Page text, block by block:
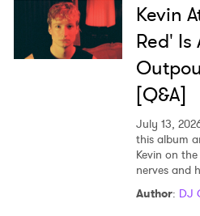
Kevin
Red'
[Q&A]
July 13,
this album
Kevin on
nerves and
Author: DJ